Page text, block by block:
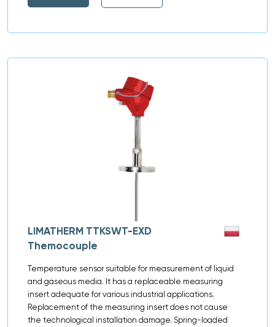
LIMATHERM TTKSWT-EXD
Themocouple
Temperature sensor suitable for measurement of liquid
and gaseous media. It has a replaceable measuring
insert adequate for various industrial applications.
Replacement of the measuring insert does not cause
the technological installation damage. Spring-loaded